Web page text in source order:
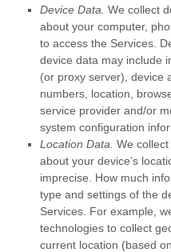
Device Data. We collect
about your computer,
to access the Services.
device data may include
(or proxy server), device
numbers, location,
service provider and/or
system configuration
Location Data. We
about your device’s
imprecise. How much
type and settings of the
Services. For example,
technologies to collect
current location (based